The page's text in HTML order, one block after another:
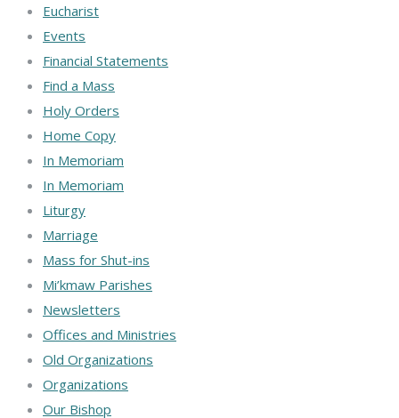
Eucharist
Events
Financial Statements
Find a Mass
Holy Orders
Home Copy
In Memoriam
In Memoriam
Liturgy
Marriage
Mass for Shut-ins
Mi’kmaw Parishes
Newsletters
Offices and Ministries
Old Organizations
Organizations
Our Bishop